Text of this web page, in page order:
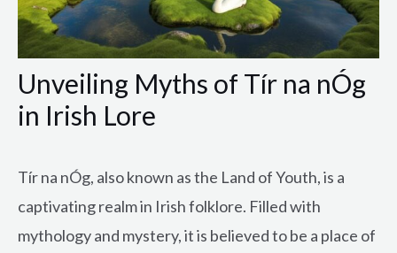
Unveiling Myths of Tír na nÓg
in Irish Lore
Tír na nÓg, also known as the Land of Youth, is a
captivating realm in Irish folklore. Filled with
mythology and mystery, it is believed to be a place of